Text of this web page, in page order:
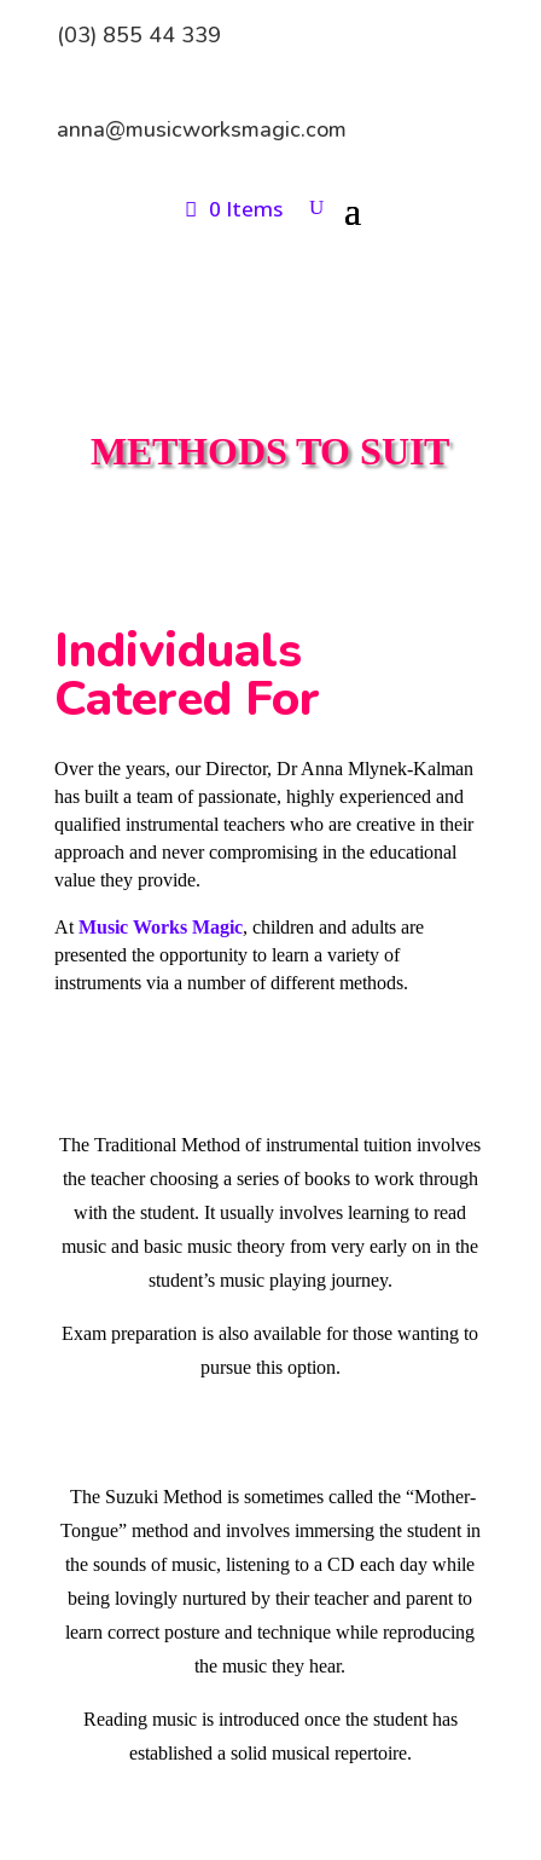
(03) 855 44 339
anna@musicworksmagic.com
0 Items
METHODS TO SUIT
Individuals
Catered For
Over the years, our Director, Dr Anna Mlynek-Kalman
has built a team of passionate, highly experienced and
qualified instrumental teachers who are creative in their
approach and never compromising in the educational
value they provide.
At Music Works Magic, children and adults are
presented the opportunity to learn a variety of
instruments via a number of different methods.
TheTraditional Method of instrumental tuition involves
the teacher choosing a series of books to work through
with the student. It usually involves learning to read
music and basic music theory from very early on in the
student’s music playing journey.
Exam preparation is also available for those wanting to
pursue this option.
The Suzuki Method is sometimes called the “Mother-
Tongue” method and involves immersing the student in
the sounds of music, listening to a CD each day while
being lovingly nurtured by their teacher and parent to
learn correct posture and technique while reproducing
the music they hear.
Reading music is introduced once the student has
established a solid musical repertoire.